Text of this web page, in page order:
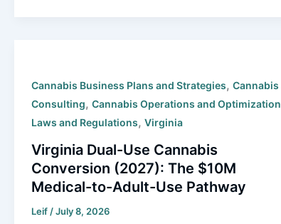
Cannabis Business Plans and Strategies, Cannabis
Consulting, Cannabis Operations and Optimization
Laws and Regulations, Virginia
Virginia Dual-Use Cannabis
Conversion (2027): The $10M
Medical-to-Adult-Use Pathway
Leif /July 8, 2026